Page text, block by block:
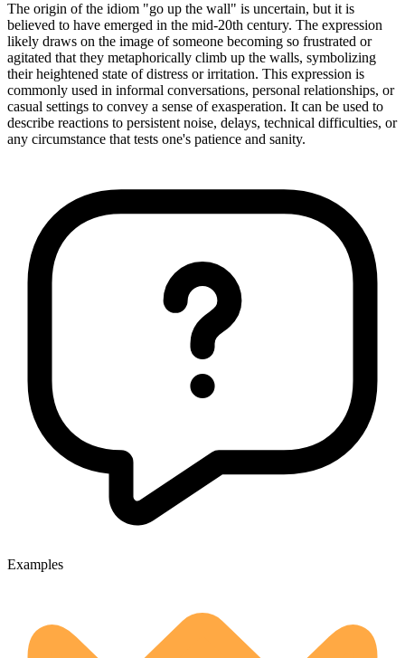
The origin of the idiom "go up the wall" is uncertain, but it is
believed to have emerged in the mid-20th century. The expression
likely draws on the image of someone becoming so frustrated or
agitated that they metaphorically climb up the walls, symbolizing
their heightened state of distress or irritation. This expression is
commonly used in informal conversations, personal relationships, or
casual settings to convey a sense of exasperation. It can be used to
describe reactions to persistent noise, delays, technical difficulties, or
any circumstance that tests one's patience and sanity.
Examples